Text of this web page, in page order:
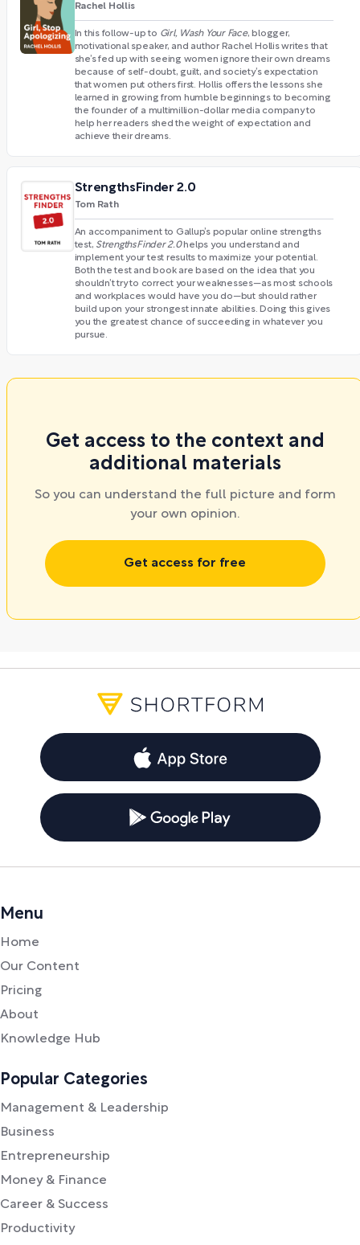
Rachel Hollis
In this follow-up to Girl, Wash Your Face, blogger,
motivational speaker, and author Rachel Hollis writes that
she’s fed up with seeing women ignore their own dreams
because of self-doubt, guilt, and society’s expectation
that women put others first. Hollis offers the lessons she
learned in growing from humble beginnings to becoming
the founder of a multimillion-dollar media company to
help her readers shed the weight of expectation and
achieve their dreams.
StrengthsFinder 2.0
Tom Rath
An accompaniment to Gallup’s popular online strengths
test, StrengthsFinder 2.0 helps you understand and
implement your test results to maximize your potential.
Both the test and book are based on the idea that you
shouldn’t try to correct your weaknesses—as most schools
and workplaces would have you do—but should rather
build upon your strongest innate abilities. Doing this gives
you the greatest chance of succeeding in whatever you
pursue.
Get access to the context and
additional materials
So you can understand the full picture and form
your own opinion.
Get access for free
Menu
Home
Our Content
Pricing
About
Knowledge Hub
Popular Categories
Management & Leadership
Business
Entrepreneurship
Money & Finance
Career & Success
Productivity